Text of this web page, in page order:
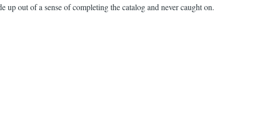
up out of a sense of completing the catalog and never caught on.